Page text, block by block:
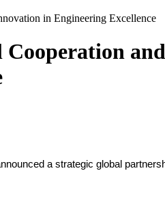
in Engineering Excellence
Cooperation
a strategic global